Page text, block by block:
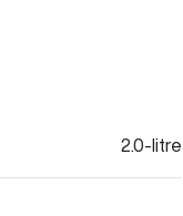
2.0-litre